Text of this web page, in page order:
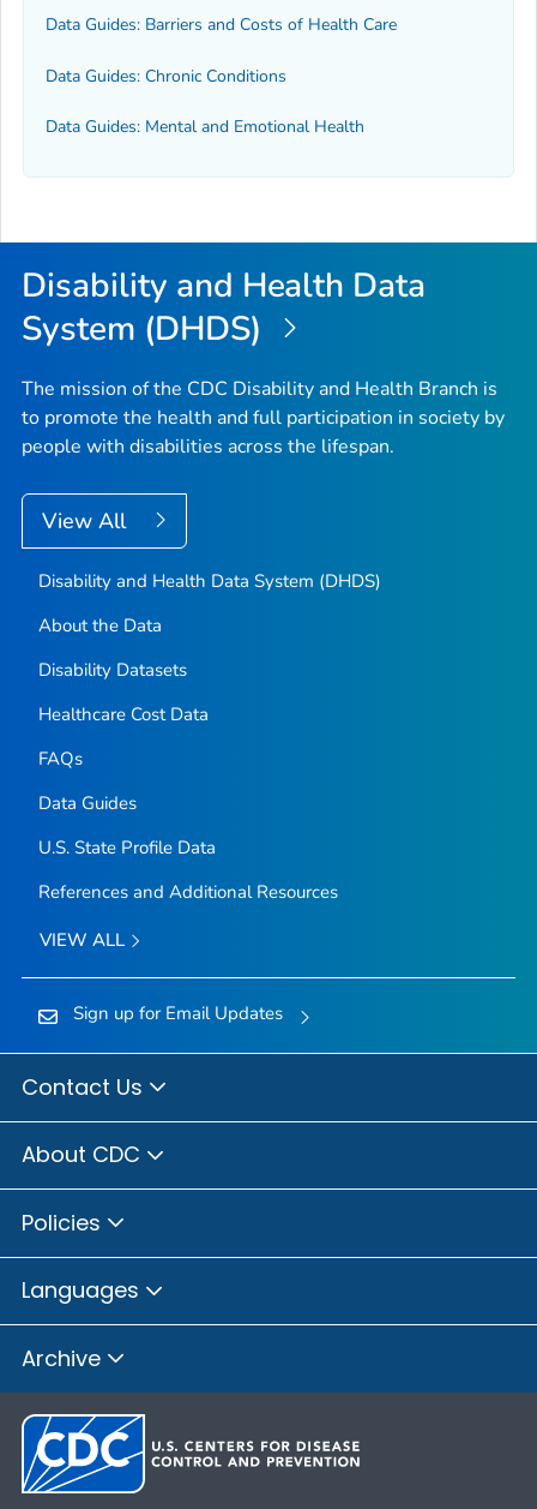
Data Guides: Barriers and Costs of Health Care
Data Guides: Chronic Conditions
Data Guides: Mental and Emotional Health
Disability and Health Data
System (DHDS)
The mission of the CDC Disability and Health Branch is
to promote the health and full participation in society by
people with disabilities across the lifespan.
View All
Disability and Health Data System (DHDS)
About the Data
Disability Datasets
Healthcare Cost Data
FAQs
Data Guides
U.S. State Profile Data
References and Additional Resources
VIEW ALL
Sign up for Email Updates
Contact Us
About CDC
Policies
Languages
Archive